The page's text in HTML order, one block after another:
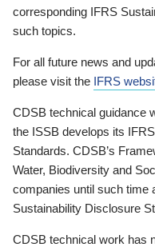
corresponding IFRS
such topics.
For all future news and
please visit the IFRS
CDSB technical guidance
the ISSB develops its
Standards. CDSB’s
Water, Biodiversity and
companies until such time
Sustainability Disclosure
CDSB technical work has